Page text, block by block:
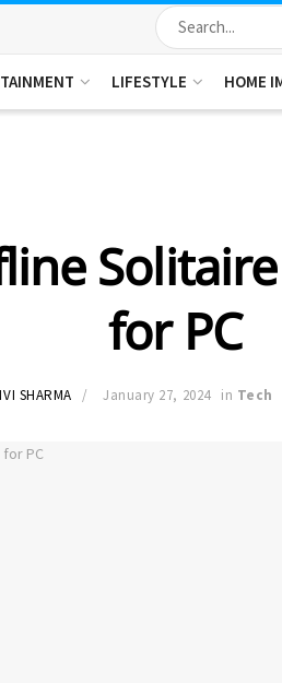
LIFESTYLE HOME
for PC
SHARMA January 27, 2024 in Tech